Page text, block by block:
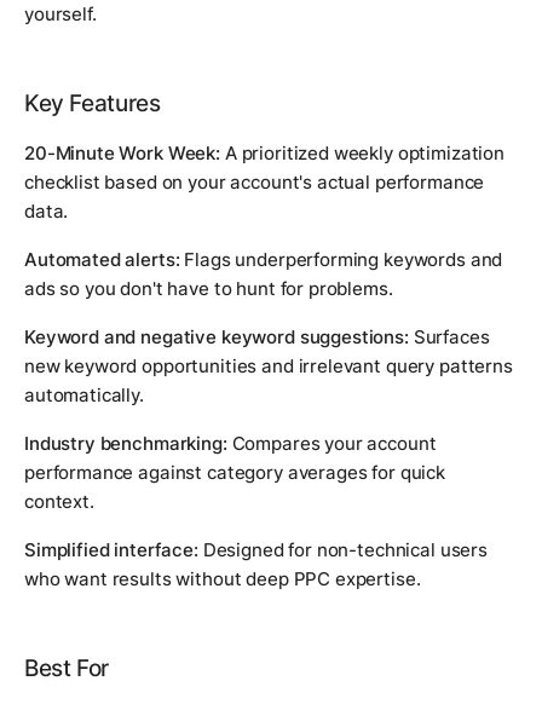
yourself.
Key Features
20-Minute Work Week: A prioritized weekly optimization
checklist based on your account's actual performance
data.
Automated alerts: Flags underperforming keywords and
ads so you don't have to hunt for problems.
Keyword and negative keyword suggestions: Surfaces
new keyword opportunities and irrelevant query patterns
automatically.
Industry benchmarking: Compares your account
performance against category averages for quick
context.
Simplified interface: Designed for non-technical users
who want results without deep PPC expertise.
Best For